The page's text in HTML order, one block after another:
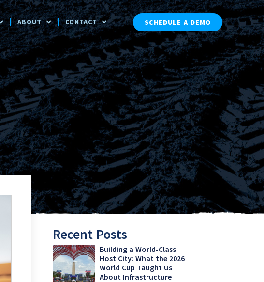
ABOUT CONTACT SCHEDULE A DEMO
Recent Posts
Building a World-Class
Host City: What the 2026
World Cup Taught Us
About Infrastructure